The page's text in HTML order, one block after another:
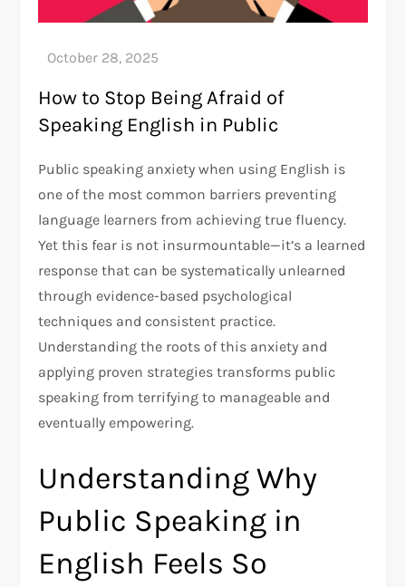
How to Stop Being Afraid of
Speaking English in Public
Public speaking anxiety when using English is
one of the most common barriers preventing
language learners from achieving true fluency.
Yet this fear is not insurmountable—it’s a learned
response that can be systematically unlearned
through evidence-based psychological
techniques and consistent practice.
Understanding the roots of this anxiety and
applying proven strategies transforms public
speaking from terrifying to manageable and
eventually empowering.​
Understanding Why
Public Speaking in
English Feels So